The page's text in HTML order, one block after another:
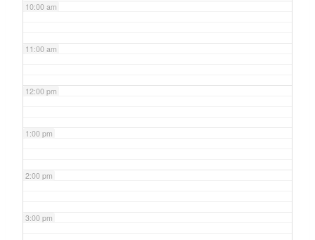
10:00 am
11:00 am
12:00 pm
1:00 pm
2:00 pm
3:00 pm